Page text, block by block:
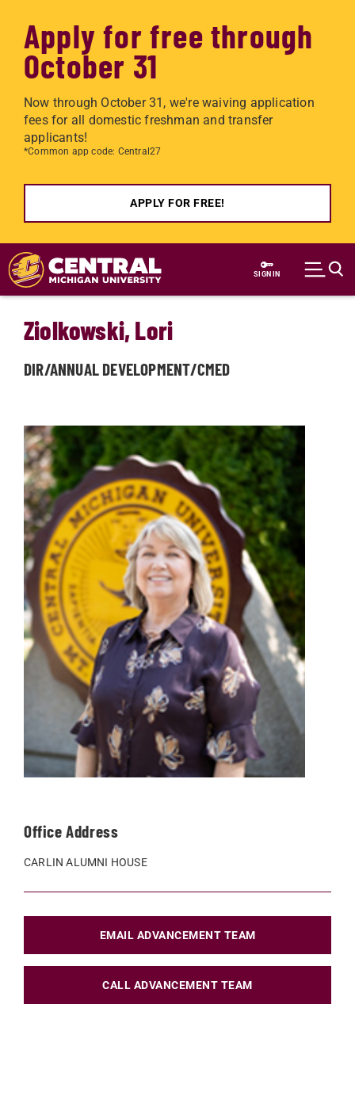
Apply for free through
October 31
Now through October 31, we're waiving application
fees for all domestic freshman and transfer
applicants!
*Common app code: Central27
APPLY FOR FREE!
Skip to main content
SIGN IN
Office Address
CARLIN ALUMNI HOUSE
EMAIL ADVANCEMENT TEAM
CALL ADVANCEMENT TEAM
Ziolkowski, Lori
DIR/ANNUAL DEVELOPMENT/CMED